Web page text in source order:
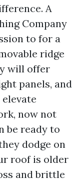
A
Company
to for a
ridge
will offer
panels, and
now not
be ready to
dodge on
roof is older
and brittle